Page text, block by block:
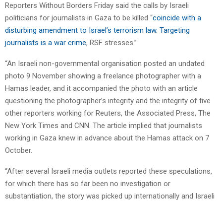
Reporters Without Borders Friday said the calls by Israeli
politicians for journalists in Gaza to be killed “coincide with a
disturbing amendment to Israel’s terrorism law. Targeting
journalists is a war crime, RSF stresses.”
“An Israeli non-governmental organisation posted an undated
photo 9 November showing a freelance photographer with a
Hamas leader, and it accompanied the photo with an article
questioning the photographer’s integrity and the integrity of five
other reporters working for Reuters, the Associated Press, The
New York Times and CNN. The article implied that journalists
working in Gaza knew in advance about the Hamas attack on 7
October.
“After several Israeli media outlets reported these speculations,
for which there has so far been no investigation or
substantiation, the story was picked up internationally and Israeli